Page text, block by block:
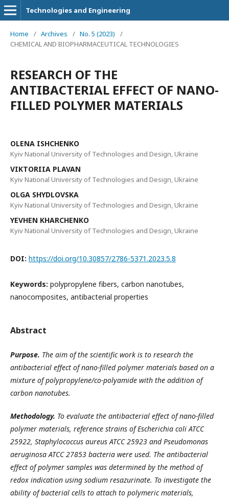
Technologies and Engineering
Home / Archives / No. 5 (2023)
/
CHEMICAL AND BIOPHARMACEUTICAL TECHNOLOGIES
RESEARCH OF THE
ANTIBACTERIAL EFFECT OF NANO-
FILLED POLYMER MATERIALS
ОLENA ISHCHENKO
Kyiv National University of Technologies and Design, Ukraine
VIKTORIIA PLAVAN
Kyiv National University of Technologies and Design, Ukraine
OLGA SHYDLOVSKA
Kyiv National University of Technologies and Design, Ukraine
YEVHEN KHARCHENKO
Kyiv National University of Technologies and Design, Ukraine
DOI: https://doi.org/10.30857/2786-5371.2023.5.8
Keywords: polypropylene fibers, carbon nanotubes,
nanocomposites, antibacterial properties
Abstract
Purpose. The aim of the scientific work is to research the
antibacterial effect of nano-filled polymer materials based on a
mixture of polypropylene/co-polyamide with the addition of
carbon nanotubes.
Methodology. To evaluate the antibacterial effect of nano-filled
polymer materials, reference strains of Escherichia coli ATCC
25922, Staphylococcus aureus ATCC 25923 and Pseudomonas
aeruginosa ATCC 27853 bacteria were used. The antibacterial
effect of polymer samples was determined by the method of
redox indication using sodium resazurinate. To investigate the
ability of bacterial cells to attach to polymeric materials,